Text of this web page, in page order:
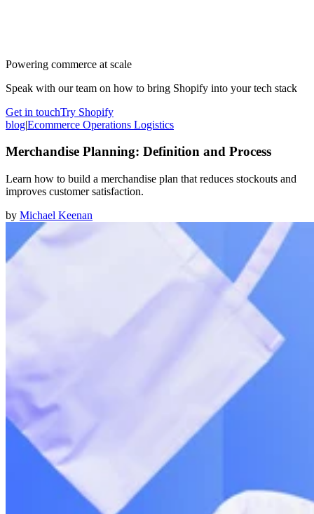
Powering commerce at scale
Speak with our team on how to bring Shopify into your tech stack
Get in touchTry Shopify
blog|Ecommerce Operations Logistics
Merchandise Planning: Definition and Process
Learn how to build a merchandise plan that reduces stockouts and
improves customer satisfaction.
by Michael Keenan